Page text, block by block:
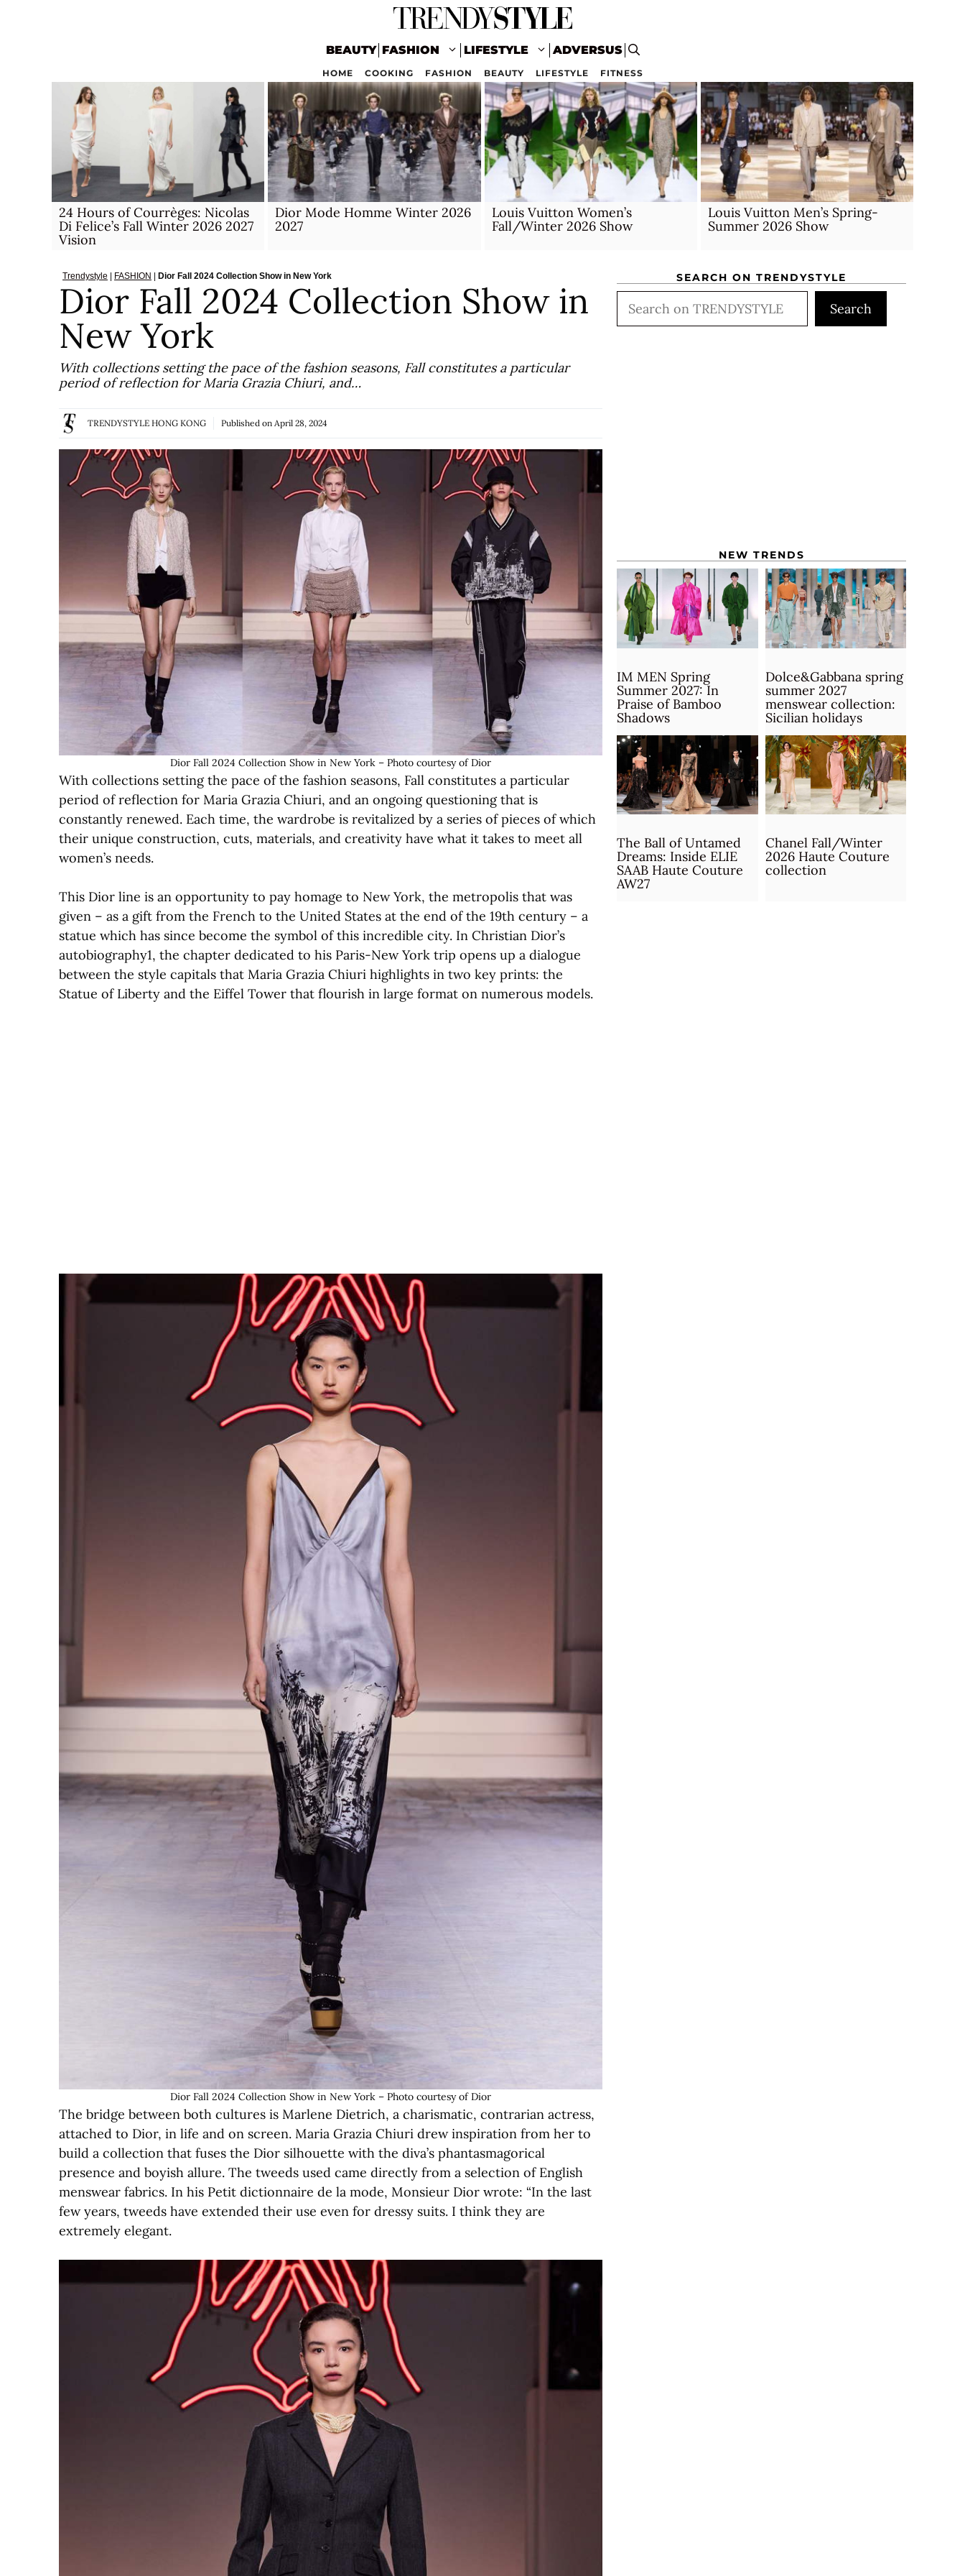
BEAUTY FASHION LIFESTYLE ADVERSUS
HOME COOKING FASHION BEAUTY LIFESTYLE FITNESS
24 Hours of Courrèges: Nicolas
Di Felice’s Fall Winter 2026 2027
Vision
Dior Mode Homme Winter 2026
2027
Louis Vuitton Women’s
Fall/Winter 2026 Show
Louis Vuitton Men’s Spring-
Summer 2026 Show
Trendystyle | FASHION | Dior Fall 2024 Collection Show in New York
Dior Fall 2024 Collection Show in
New York
With collections setting the pace of the fashion seasons, Fall constitutes a particular
period of reflection for Maria Grazia Chiuri, and…
TRENDYSTYLE HONG KONG Published on April 28, 2024
Dior Fall 2024 Collection Show in New York – Photo courtesy of Dior
With collections setting the pace of the fashion seasons, Fall constitutes a particular
period of reflection for Maria Grazia Chiuri, and an ongoing questioning that is
constantly renewed. Each time, the wardrobe is revitalized by a series of pieces of which
their unique construction, cuts, materials, and creativity have what it takes to meet all
women’s needs.
This Dior line is an opportunity to pay homage to New York, the metropolis that was
given – as a gift from the French to the United States at the end of the 19th century – a
statue which has since become the symbol of this incredible city. In Christian Dior’s
autobiography1, the chapter dedicated to his Paris-New York trip opens up a dialogue
between the style capitals that Maria Grazia Chiuri highlights in two key prints: the
Statue of Liberty and the Eiffel Tower that flourish in large format on numerous models.
Dior Fall 2024 Collection Show in New York – Photo courtesy of Dior
The bridge between both cultures is Marlene Dietrich, a charismatic, contrarian actress,
attached to Dior, in life and on screen. Maria Grazia Chiuri drew inspiration from her to
build a collection that fuses the Dior silhouette with the diva’s phantasmagorical
presence and boyish allure. The tweeds used came directly from a selection of English
menswear fabrics. In his Petit dictionnaire de la mode, Monsieur Dior wrote: “In the last
few years, tweeds have extended their use even for dressy suits. I think they are
extremely elegant.
SEARCH ON TRENDYSTYLE
Search
Search
NEW TRENDS
IM MEN Spring
Summer 2027: In
Praise of Bamboo
Shadows
Dolce&Gabbana spring
summer 2027
menswear collection:
Sicilian holidays
The Ball of Untamed
Dreams: Inside ELIE
SAAB Haute Couture
AW27
Chanel Fall/Winter
2026 Haute Couture
collection